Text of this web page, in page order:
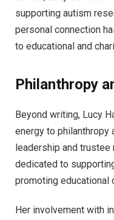
supporting autism
personal connection
to educational and
Philanthropy
Beyond writing, Lucy
energy to philanthropy
leadership and
dedicated to
promoting educational
Her involvement with